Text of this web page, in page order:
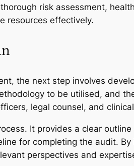
risk assessment,
resources effectively.
the next step involves
to be utilised, and
legal counsel, and
It provides a clear
for completing the audit.
perspectives and